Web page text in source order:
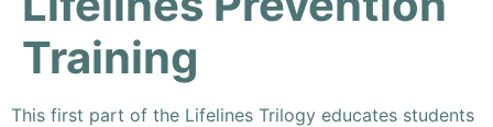
Training
This first part of the Lifelines Trilogy educates students